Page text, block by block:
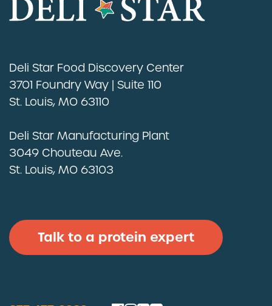
Deli Star Food Discovery Center
3701 Foundry Way | Suite 110
St. Louis, MO 63110
Deli Star Manufacturing Plant
3049 Chouteau Ave.
St. Louis, MO 63103
Talk to a protein expert